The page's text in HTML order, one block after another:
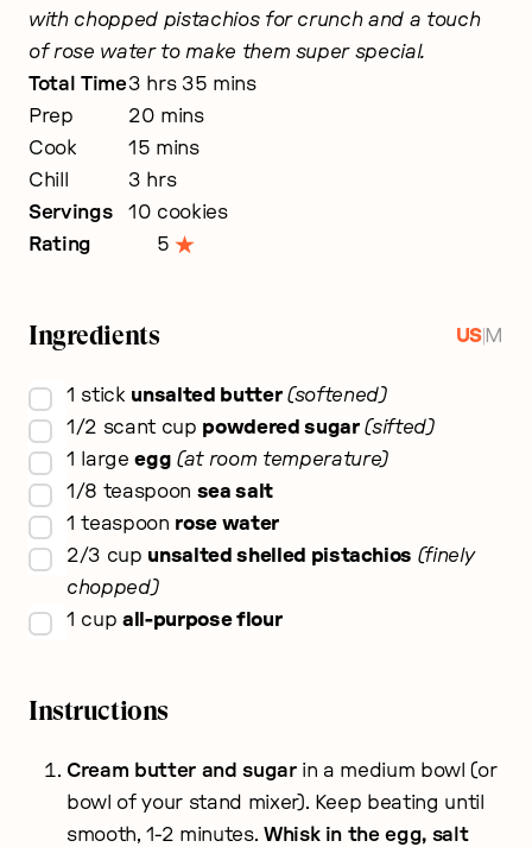
with chopped pistachios for crunch and a touch
of rose water to make them super special.
Prep 20minutes
mins
Cook
15minutes
mins
Chill
3hours
hrs
Total Time3hours
hrs 35minutes
mins
Servings 10 cookies
Rating
5
Ingredients US| M
▢
1 stick unsalted butter
softened
▢
1/2 scant cup powdered sugar
sifted
▢
1 large egg
at room temperature
▢
1/8 teaspoon sea salt
▢
1 teaspoon rose water
▢
2/3 cup unsalted shelled pistachios
finely
chopped
▢
1 cup all-purpose flour
Instructions
Cream butter and sugar in a medium bowl (or
bowl of your stand mixer). Keep beating until
smooth, 1-2 minutes. Whisk in the egg, salt